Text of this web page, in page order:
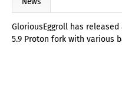
GloriousEggroll has
5.9 Proton fork with various